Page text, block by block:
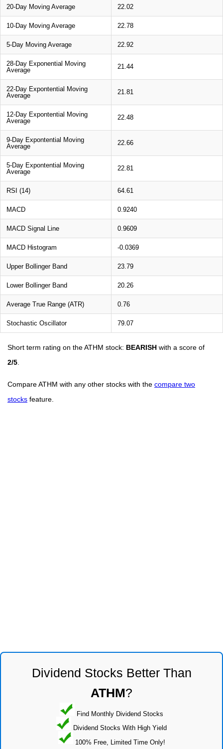
20-Day Moving Average 22.02
10-Day Moving Average 22.78
5-Day Moving Average 22.92
28-Day Exponential Moving
Average
21.44
22-Day Expontential Moving
Average
21.81
12-Day Expontential Moving
Average
22.48
9-Day Expontential Moving
Average
22.66
5-Day Expontential Moving
Average
22.81
RSI (14) 64.61
MACD 0.9240
MACD Signal Line 0.9609
MACD Histogram -0.0369
Upper Bollinger Band 23.79
Lower Bollinger Band 20.26
Average True Range (ATR) 0.76
Stochastic Oscillator 79.07
Short term rating on the ATHM stock: BEARISH with a score of
2/5
Compare ATHM with any other stocks with the compare two
stocks feature.
Dividend Stocks Better Than
ATHM?
Find Monthly Dividend Stocks
Dividend Stocks With High Yield
100% Free, Limited Time Only!